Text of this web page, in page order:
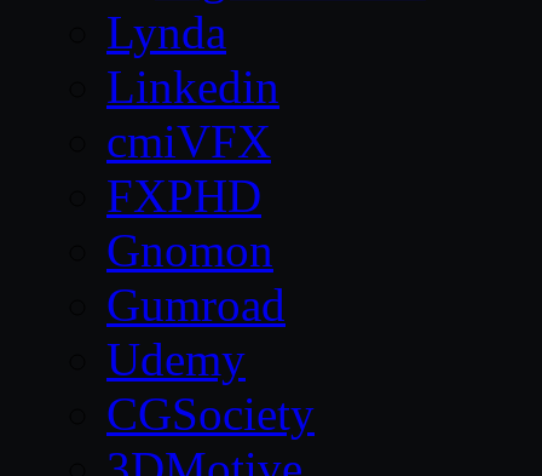
Lynda
Linkedin
cmiVFX
FXPHD
Gnomon
Gumroad
Udemy
CGSociety